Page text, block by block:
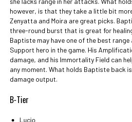
however, is that they take a little bit
Zenyatta and Moira are great picks.
three-round burst that is great for
Baptiste may have one of the best
Support hero in the game. His
damage, and his Immortality Field can
any moment. What holds Baptiste back
damage output.
B-Tier
Lucio